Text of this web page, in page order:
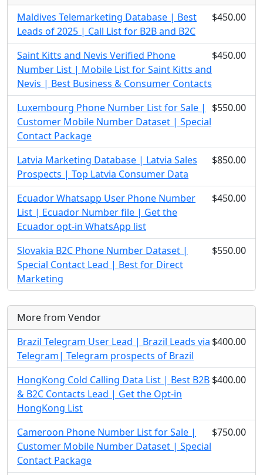
Maldives Telemarketing Database | Best
Leads of 2025 | Call List for B2B and B2C
$450.00
Saint Kitts and Nevis Verified Phone
Number List | Mobile List for Saint Kitts and
Nevis | Best Business & Consumer Contacts
$450.00
Luxembourg Phone Number List for Sale |
Customer Mobile Number Dataset | Special
Contact Package
$550.00
Latvia Marketing Database | Latvia Sales
Prospects | Top Latvia Consumer Data
$850.00
Ecuador Whatsapp User Phone Number
List | Ecuador Number file | Get the
Ecuador opt-in WhatsApp list
$450.00
Slovakia B2C Phone Number Dataset |
Special Contact Lead | Best for Direct
Marketing
$550.00
More from Vendor
Brazil Telegram User Lead | Brazil Leads via
Telegram| Telegram prospects of Brazil
$400.00
HongKong Cold Calling Data List | Best B2B
& B2C Contacts Lead | Get the Opt-in
HongKong List
$400.00
Cameroon Phone Number List for Sale |
Customer Mobile Number Dataset | Special
Contact Package
$750.00